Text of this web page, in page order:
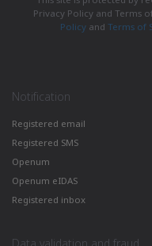
Privacy Policy and Terms
Policyand Terms of
Notification
Registered email
Registered SMS
Openum
Openum eIDAS
Registered inbox